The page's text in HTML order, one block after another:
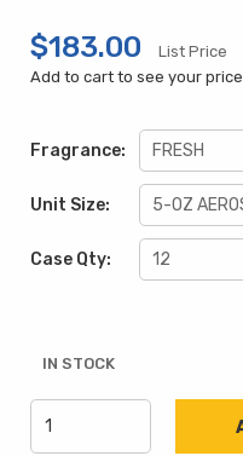
$183.00
List Price
Add to cart to see your price
Fragrance:
Unit Size:
Case Qty:
IN STOCK